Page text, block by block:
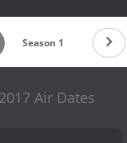
Season 1
Air Dates